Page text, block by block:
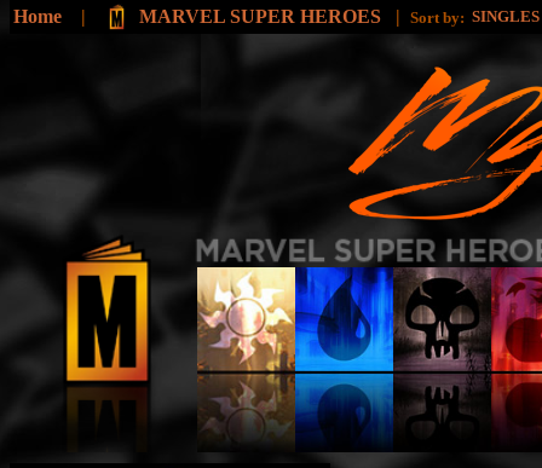
Home | MARVEL SUPER HEROES | Sort by: SINGLES